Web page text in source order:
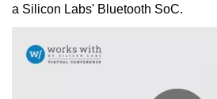
a Silicon Labs' Bluetooth SoC.